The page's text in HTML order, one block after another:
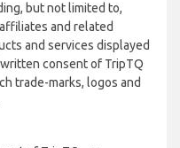
but not limited to,
and related
and services displayed
consent of TripTQ
trade-marks, logos and